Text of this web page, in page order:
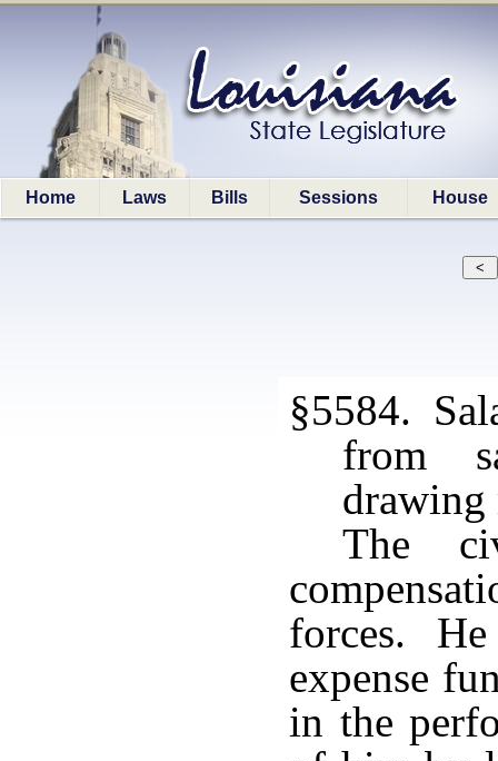
Home Laws Bills Sessions House
§5584.
from
drawing
The
forces. He
expense
in the